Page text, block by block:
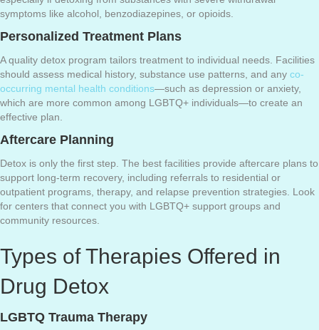
symptoms like alcohol, benzodiazepines, or opioids.
Personalized Treatment Plans
A quality detox program tailors treatment to individual needs. Facilities
should assess medical history, substance use patterns, and any co-
occurring mental health conditions—such as depression or anxiety,
which are more common among LGBTQ+ individuals—to create an
effective plan.
Aftercare Planning
Detox is only the first step. The best facilities provide aftercare plans to
support long-term recovery, including referrals to residential or
outpatient programs, therapy, and relapse prevention strategies. Look
for centers that connect you with LGBTQ+ support groups and
community resources.
Types of Therapies Offered in
Drug Detox
LGBTQ Trauma Therapy